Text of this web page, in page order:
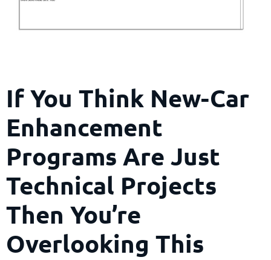
If You Think New-Car
Enhancement
Programs Are Just
Technical Projects
Then You’re
Overlooking This